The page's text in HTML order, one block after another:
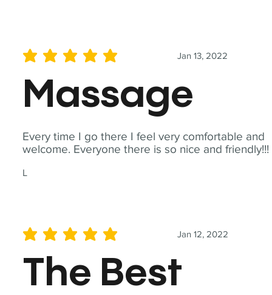
Every time I go there I feel very comfortable and
welcome. Everyone there is so nice and friendly!!!
L
Jan 13, 2022
average rating is 5 out of 5
Massage
Jan 12, 2022
average rating is 5 out of 5
The Best